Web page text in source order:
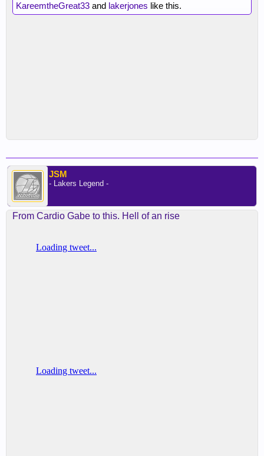
KareemtheGreat33 and lakerjones like this.
JSM
- Lakers Legend -
From Cardio Gabe to this. Hell of an rise